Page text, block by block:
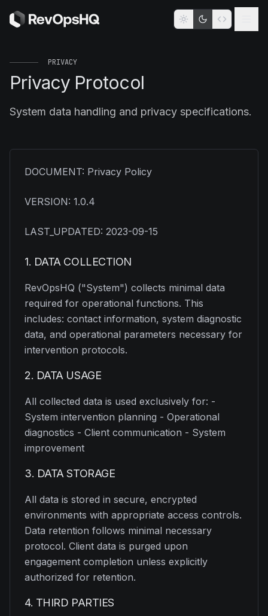
PRIVACY
Privacy Protocol
System data handling and privacy specifications.
DOCUMENT: Privacy Policy
VERSION: 1.0.4
LAST_UPDATED: 2023-09-15
1. DATA COLLECTION
RevOpsHQ ("System") collects minimal data
required for operational functions. This
includes: contact information, system diagnostic
data, and operational parameters necessary for
intervention protocols.
2. DATA USAGE
All collected data is used exclusively for: -
System intervention planning - Operational
diagnostics - Client communication - System
improvement
3. DATA STORAGE
All data is stored in secure, encrypted
environments with appropriate access controls.
Data retention follows minimal necessary
protocol. Client data is purged upon
engagement completion unless explicitly
authorized for retention.
4. THIRD PARTIES